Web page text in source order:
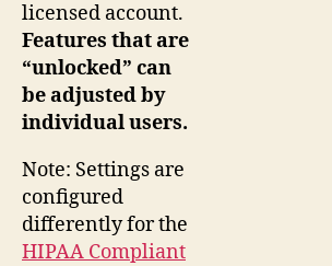
licensed account.
Features that are
“unlocked” can
be adjusted by
individual users.
Note: Settings are
configured
differently for the
HIPAA Compliant